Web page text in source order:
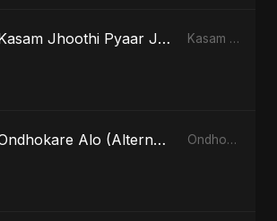
Kasam Jhoothi Pyaar Jhootha Kasam Jhoothi Pyaar Jhootha - Single
Ondhokare Alo (Alternate Version) Ondhokare Alo - Single